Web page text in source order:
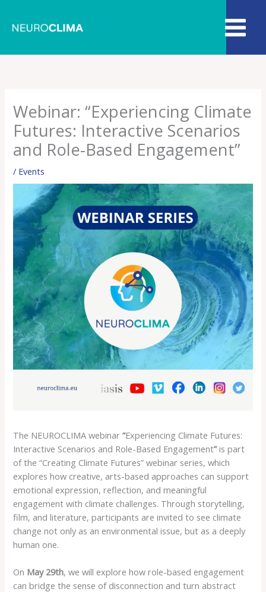
content
Webinar: “Experiencing Climate
Futures: Interactive Scenarios
and Role-Based Engagement”
/ Events
The NEUROCLIMA webinar“Experiencing Climate Futures:
Interactive Scenarios and Role-Based Engagement”is part
of the “Creating Climate Futures” webinar series, which
explores how creative, arts-based approaches can support
emotional expression, reflection, and meaningful
engagement with climate challenges. Through storytelling,
film, and literature, participants are invited to see climate
change not only as an environmental issue, but as a deeply
human one.
On May 29th, we will explore how role-based engagement
can bridge the sense of disconnection and turn abstract